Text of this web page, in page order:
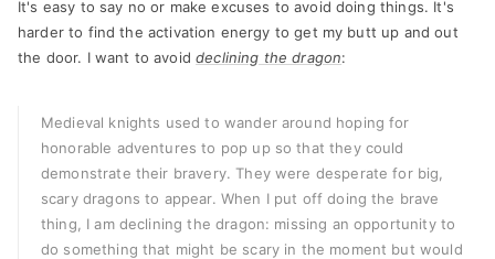
It's easy to say no or make excuses to avoid doing things. It's
harder to find the activation energy to get my butt up and out
the door. I want to avoiddeclining the dragon:
Medieval knights used to wander around hoping for
honorable adventures to pop up so that they could
demonstrate their bravery. They were desperate for big,
scary dragons to appear. When I put off doing the brave
thing, I am declining the dragon: missing an opportunity to
do something that might be scary in the moment but would